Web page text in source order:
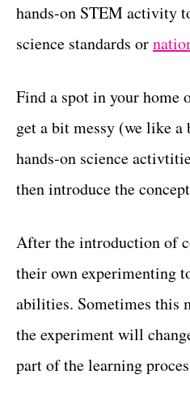
hands-on STEM activity
science standards or
Find a spot in your home
get a bit messy (we like
hands-on science
then introduce the
After the introduction of
their own experimenting
abilities. Sometimes this
the experiment will
part of the learning